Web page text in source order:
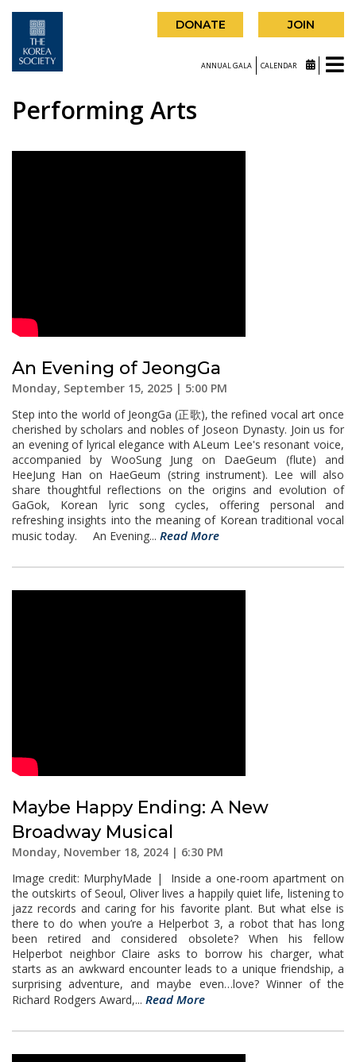
DONATE JOIN
ANNUAL GALA CALENDAR
Performing Arts
An Evening of JeongGa
Monday, September 15, 2025 | 5:00 PM
Step into the world of JeongGa (正歌), the refined vocal art once
cherished by scholars and nobles of Joseon Dynasty. Join us for
an evening of lyrical elegance with ALeum Lee's resonant voice,
accompanied by WooSung Jung on DaeGeum (flute) and
HeeJung Han on HaeGeum (string instrument). Lee will also
share thoughtful reflections on the origins and evolution of
GaGok, Korean lyric song cycles, offering personal and
refreshing insights into the meaning of Korean traditional vocal
music today. An Evening... Read More
Maybe Happy Ending: A New
Broadway Musical
Monday, November 18, 2024 | 6:30 PM
Image credit: MurphyMade | Inside a one-room apartment on
the outskirts of Seoul, Oliver lives a happily quiet life, listening to
jazz records and caring for his favorite plant. But what else is
there to do when you’re a Helperbot 3, a robot that has long
been retired and considered obsolete? When his fellow
Helperbot neighbor Claire asks to borrow his charger, what
starts as an awkward encounter leads to a unique friendship, a
surprising adventure, and maybe even…love? Winner of the
Richard Rodgers Award,... Read More